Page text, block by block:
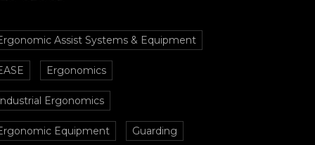
Assist Systems & Equipment
Ergonomics
Ergonomics
Equipment Guarding